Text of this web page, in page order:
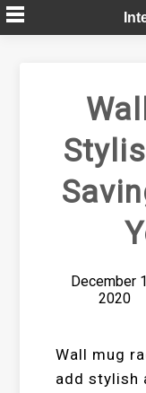
Skip
to
December
2020
Wall mug
add stylish